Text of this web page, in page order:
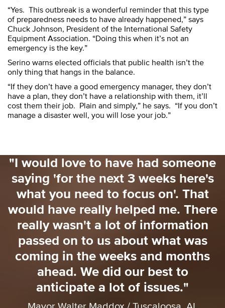
“Yes. This outbreak is a wonderful reminder that this type
of preparedness needs to have already happened,” says
Chuck Johnson, President of the International Safety
Equipment Association. “Doing this when it’s not an
emergency is the key.”
Serino warns elected officials that public health isn’t the
only thing that hangs in the balance.
“If they don’t have a good emergency manager, they don’t
have a plan, they don’t have a relationship with them, it’ll
cost them their job. Plain and simply,” he says. “If you don’t
manage a disaster well, you will lose your job.”
"I would love to have had someone
saying 'for the next 3 weeks here's
what you need to focus on'. That
would have really helped me. There
really wasn't a lot of information
passed on to us about what was
coming in the weeks and months
ahead. We did our best to
anticipate a lot of issues."